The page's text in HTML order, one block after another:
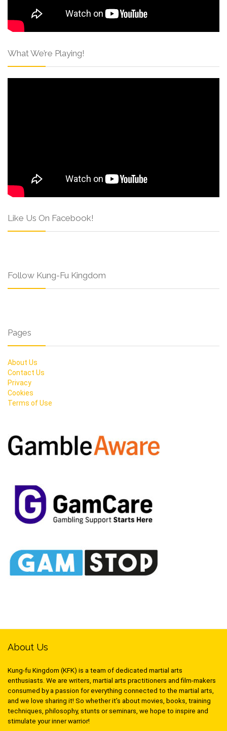
What We’re Playing!
Like Us On Facebook!
Follow Kung-Fu Kingdom
Pages
About Us
Contact Us
Privacy
Cookies
Terms of Use
About Us
Kung-fu Kingdom (KFK) is a team of dedicated martial arts
enthusiasts. We are writers, martial arts practitioners and film-makers
consumed by a passion for everything connected to the martial arts,
and we love sharing it! So whether it’s about movies, books, training
techniques, philosophy, stunts or seminars, we hope to inspire and
stimulate your inner warrior!